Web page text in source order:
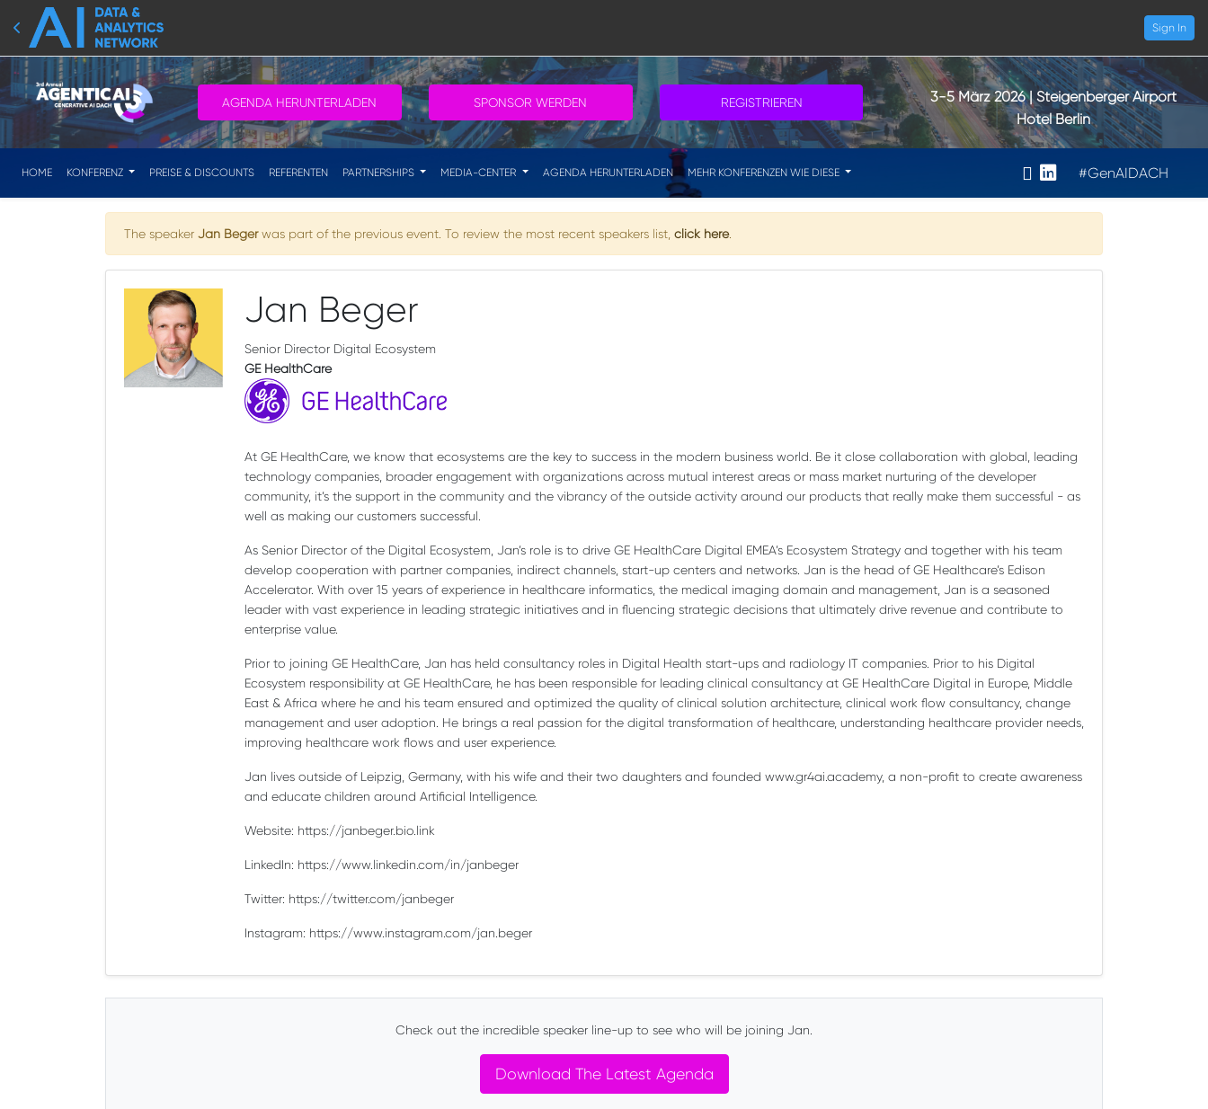
Sign In
3-5 März 2026 | Steigenberger Airport
Hotel Berlin
AGENDA HERUNTERLADEN SPONSOR WERDEN REGISTRIEREN
HOME KONFERENZ PREISE & DISCOUNTS REFERENTEN PARTNERSHIPS MEDIA-CENTER AGENDA HERUNTERLADEN MEHR KONFERENZEN WIE DIESE #GenAIDACH
The speaker Jan Begerwas part of the previous event. To review the most recent speakers list, click here.
Jan Beger
Senior Director Digital Ecosystem
GE HealthCare
At GE HealthCare, we know that ecosystems are the key to success in the modern business world. Be it close collaboration with global, leading
technology companies, broader engagement with organizations across mutual interest areas or mass market nurturing of the developer
community, it’s the support in the community and the vibrancy of the outside activity around our products that really make them successful - as
well as making our customers successful.
As Senior Director of the Digital Ecosystem, Jan’s role is to drive GE HealthCare Digital EMEA’s Ecosystem Strategy and together with his team
develop cooperation with partner companies, indirect channels, start-up centers and networks. Jan is the head of GE Healthcare’s Edison
Accelerator. With over 15 years of experience in healthcare informatics, the medical imaging domain and management, Jan is a seasoned
leader with vast experience in leading strategic initiatives and in fluencing strategic decisions that ultimately drive revenue and contribute to
enterprise value.
Prior to joining GE HealthCare, Jan has held consultancy roles in Digital Health start-ups and radiology IT companies. Prior to his Digital
Ecosystem responsibility at GE HealthCare, he has been responsible for leading clinical consultancy at GE HealthCare Digital in Europe, Middle
East & Africa where he and his team ensured and optimized the quality of clinical solution architecture, clinical work flow consultancy, change
management and user adoption. He brings a real passion for the digital transformation of healthcare, understanding healthcare provider needs,
improving healthcare work flows and user experience.
Jan lives outside of Leipzig, Germany, with his wife and their two daughters and founded www.gr4ai.academy, a non-profit to create awareness
and educate children around Artificial Intelligence.
Website: https://janbeger.bio.link
LinkedIn: https://www.linkedin.com/in/janbeger
Twitter: https://twitter.com/janbeger
Instagram: https://www.instagram.com/jan.beger
Check out the incredible speaker line-up to see who will be joining Jan.
Download The Latest Agenda